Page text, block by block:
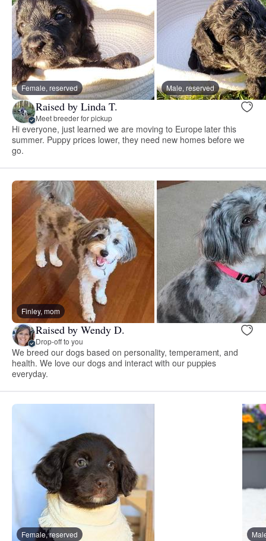
Female, reserved Male, reserved
Raised by Linda T.
Meet breeder for pickup
Hi everyone, just learned we are moving to Europe later this
summer. Puppy prices lower, they need new homes before we
go.
Finley, mom
Raised by Wendy D.
Drop-off to you
We breed our dogs based on personality, temperament, and
health. We love our dogs and interact with our puppies
everyday.
Female, reserved